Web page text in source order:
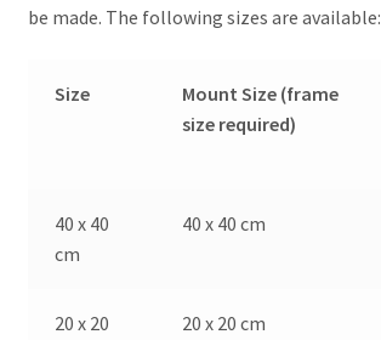
be made. The following sizes are available:
Size
Mount Size (frame
size required)
40 x 40
cm
40 x 40 cm
20 x 20
20 x 20 cm